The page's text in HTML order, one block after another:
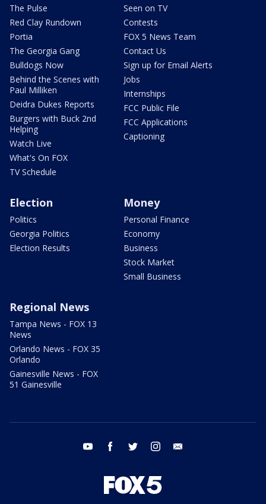
The Pulse
Red Clay Rundown
Portia
The Georgia Gang
Bulldogs Now
Behind the Scenes with
Paul Milliken
Deidra Dukes Reports
Burgers with Buck 2nd
Helping
Watch Live
What's On FOX
TV Schedule
Seen on TV
Contests
FOX 5 News Team
Contact Us
Sign up for Email Alerts
Jobs
Internships
FCC Public File
FCC Applications
Captioning
Election
Politics
Georgia Politics
Election Results
Money
Personal Finance
Economy
Business
Stock Market
Small Business
Regional News
Tampa News - FOX 13
News
Orlando News - FOX 35
Orlando
Gainesville News - FOX
51 Gainesville
youtube facebook twitter instagram